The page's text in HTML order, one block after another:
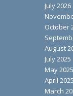
July 2026
October
August
July 2025
May 2025
April 2025
March